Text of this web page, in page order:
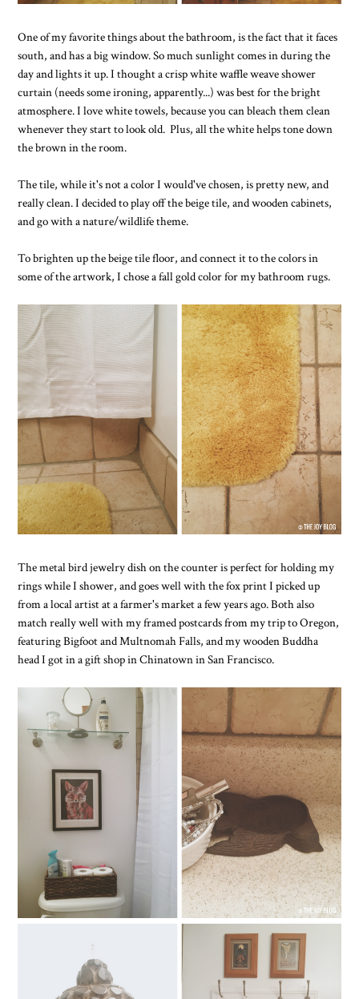
One of my favorite things about the bathroom, is the fact that it faces
south, and has a big window. So much sunlight comes in during the
day and lights it up. I thought a crisp white waffle weave shower
curtain (needs some ironing, apparently...) was best for the bright
atmosphere. I love white towels, because you can bleach them clean
whenever they start to look old. Plus, all the white helps tone down
the brown in the room.
The tile, while it's not a color I would've chosen, is pretty new, and
really clean. I decided to play off the beige tile, and wooden cabinets,
and go with a nature/wildlife theme.
To brighten up the beige tile floor, and connect it to the colors in
some of the artwork, I chose a fall gold color for my bathroom rugs.
The metal bird jewelry dish on the counter is perfect for holding my
rings while I shower, and goes well with the fox print I picked up
from a local artist at a farmer's market a few years ago. Both also
match really well with my framed postcards from my trip to Oregon,
featuring Bigfoot and Multnomah Falls, and my wooden Buddha
head I got in a gift shop in Chinatown in San Francisco.